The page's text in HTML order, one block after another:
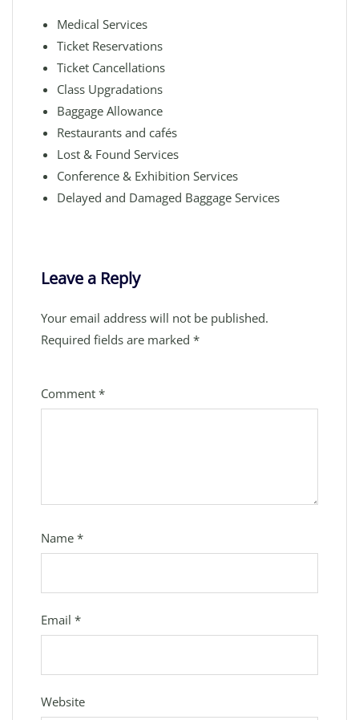
Medical Services
Ticket Reservations
Ticket Cancellations
Class Upgradations
Baggage Allowance
Restaurants and cafés
Lost & Found Services
Conference & Exhibition Services
Delayed and Damaged Baggage Services
Leave a Reply
Your email address will not be published.
Required fields are marked *
Comment *
Name *
Email *
Website